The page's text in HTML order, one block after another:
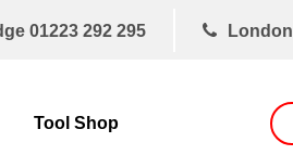
01223 292 295 London
Tool Shop